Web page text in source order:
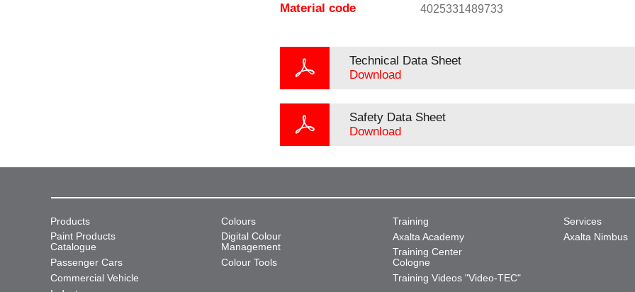
Material code 4025331489733
Technical Data Sheet
Download
Safety Data Sheet
Download
Products
Paint Products
Catalogue
Passenger Cars
Commercial Vehicle
Colours
Digital Colour
Management
Colour Tools
Training
Axalta Academy
Training Center
Cologne
Training Videos "Video-TEC"
Services
Axalta Nimbus